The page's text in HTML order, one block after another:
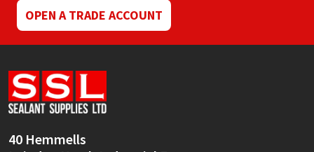
OPEN A TRADE ACCOUNT
40 Hemmells
Ronseal
Sika
Soudal